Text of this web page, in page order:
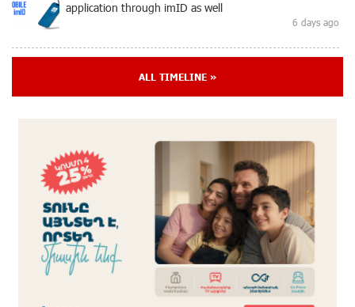
application through imID as well
6 days ago
“Free In-Game Bonuses”: IDBank Warns About
Moody's affirms Converse Bank's ratings and changes
outlook to positive from stable
9 days ago
New Achievements in Europe: "Armenian Virtuosos"
Scholarship Recipients Embark on Educational Trips to
Prestigious Music Academies
9 days ago
ALL TIMELINE »